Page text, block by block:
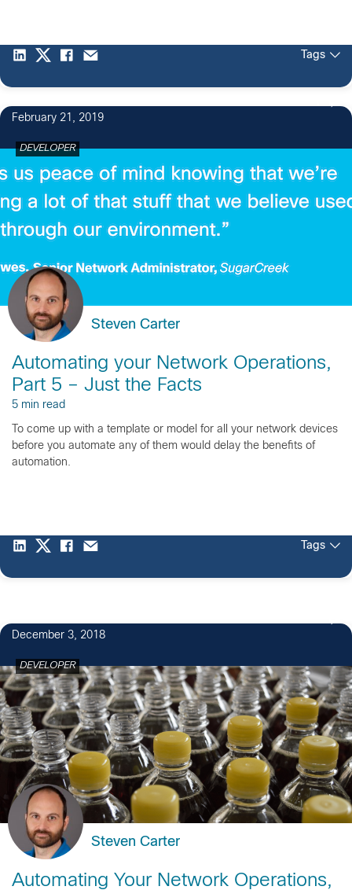
Tags
February 21, 2019
DEVELOPER
Steven Carter
Automating your Network Operations,
Part 5 – Just the Facts
5 min read
To come up with a template or model for all your network devices
before you automate any of them would delay the benefits of
automation.
Tags
December 3, 2018
DEVELOPER
Steven Carter
Automating Your Network Operations,